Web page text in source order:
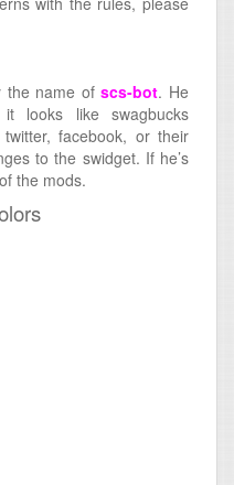
the name ofscs-bot. He
looks like swagbucks
facebook, or their
to the swidget. If he’s
the mods.